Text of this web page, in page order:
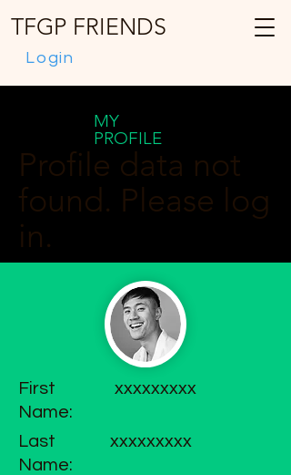
Login
TFGP FRIENDS
MY
PROFILE
Profile data not
found. Please log
in.
First
Name:
xxxxxxxxx
Last
Name:
xxxxxxxxx